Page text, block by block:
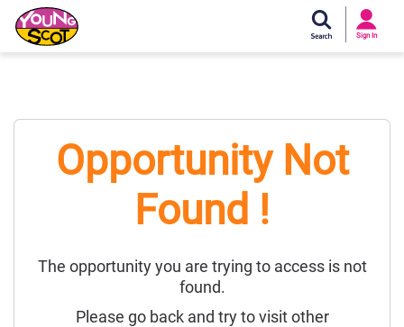
In
Sign In
Young Scot
Opportunity Not
Found !
The opportunity you are trying to access is not
found.
Please go back and try to visit other